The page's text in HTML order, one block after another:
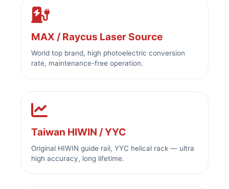
MAX / Raycus Laser Source
World top brand, high photoelectric conversion
rate, maintenance-free operation.
Taiwan HIWIN / YYC
Original HIWIN guide rail, YYC helical rack — ultra
high accuracy, long lifetime.